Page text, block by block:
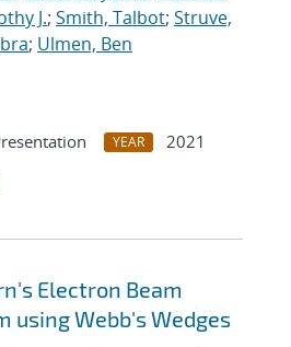
J.; Smith, Talbot; Struve,
; Ulmen, Ben
YEAR
2021
Electron Beam
using Webb's Wedges